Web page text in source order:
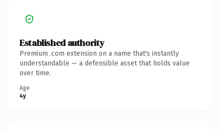
Established authority
Premium .com extension on a name that's instantly
understandable — a defensible asset that holds value
over time.
Age
4y